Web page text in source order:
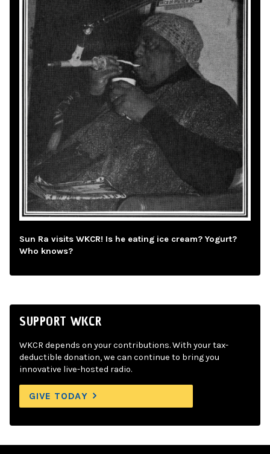
Sun Ra visits WKCR! Is he eating ice cream? Yogurt?
Who knows?
SUPPORT WKCR
WKCR depends on your contributions. With your tax-
deductible donation, we can continue to bring you
innovative live-hosted radio.
GIVE TODAY